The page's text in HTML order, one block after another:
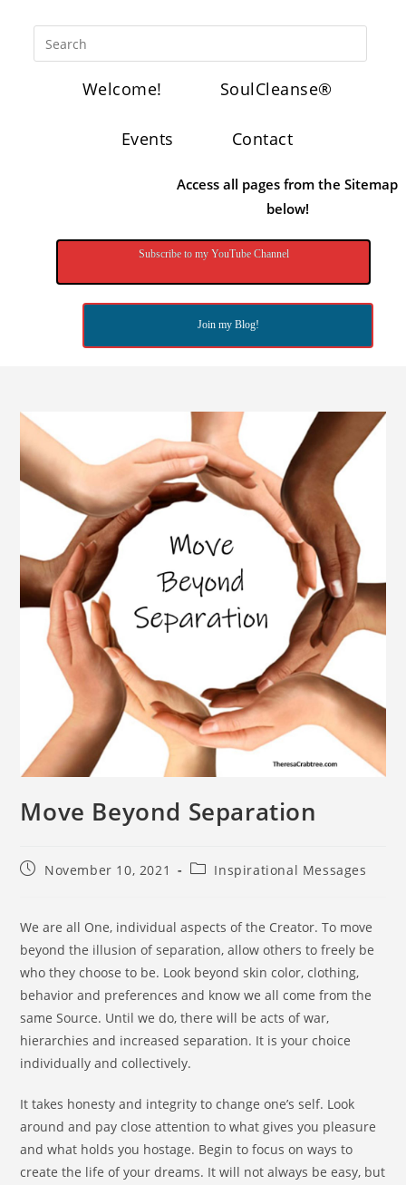
Welcome! SoulCleanse®
Events Contact
Access all pages from the Sitemap
below!
Subscribe to my YouTube Channel
Join my Blog!
Move Beyond Separation
November 10, 2021 Inspirational Messages
We are all One, individual aspects of the Creator. To move
beyond the illusion of separation, allow others to freely be
who they choose to be. Look beyond skin color, clothing,
behavior and preferences and know we all come from the
same Source. Until we do, there will be acts of war,
hierarchies and increased separation. It is your choice
individually and collectively.
It takes honesty and integrity to change one’s self. Look
around and pay close attention to what gives you pleasure
and what holds you hostage. Begin to focus on ways to
create the life of your dreams. It will not always be easy, but